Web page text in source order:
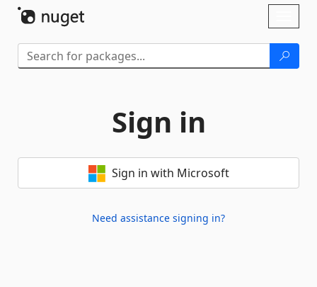
Sign in
Sign in with Microsoft
Need assistance signing in?